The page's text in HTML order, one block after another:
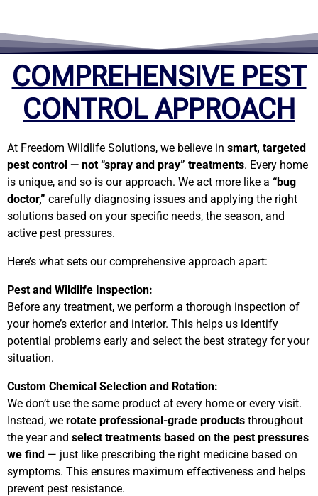
COMPREHENSIVE PEST
CONTROL APPROACH
At Freedom Wildlife Solutions, we believe in smart, targeted
pest control — not “spray and pray” treatments. Every home
is unique, and so is our approach. We act more like a “bug
doctor,” carefully diagnosing issues and applying the right
solutions based on your specific needs, the season, and
active pest pressures.
Here’s what sets our comprehensive approach apart:
Pest and Wildlife Inspection:
Before any treatment, we perform a thorough inspection of
your home’s exterior and interior. This helps us identify
potential problems early and select the best strategy for your
situation.
Custom Chemical Selection and Rotation:
We don’t use the same product at every home or every visit.
Instead, we rotate professional-grade products throughout
the year and select treatments based on the pest pressures
we find — just like prescribing the right medicine based on
symptoms. This ensures maximum effectiveness and helps
prevent pest resistance.